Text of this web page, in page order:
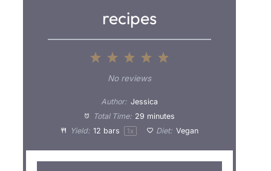
recipes
5
a
r
s
4
S
t
a
s
3
S
t
a
r
s
2
S
t
a
r
s
1
t
a
r
No reviews
Author: Jessica
Total Time: 29 minutes
Yield: 12 bars 1x Diet: Vegan